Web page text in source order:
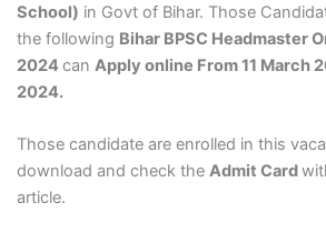
School) in Govt of Bihar. Those
the following Bihar BPSC Headmaster
2024can Apply online From 11 March
2024.
Those candidate are enrolled in this
download and check the Admit Card
article.